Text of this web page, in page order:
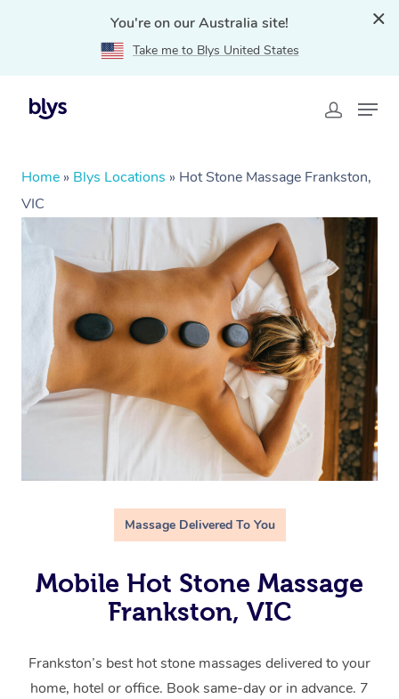
You're on our Australia site!
Take me to Blys United States
Home » Blys Locations » Hot Stone Massage Frankston,
VIC
Massage Delivered To You
Mobile Hot Stone Massage
Frankston, VIC
Frankston’s best hot stone massages delivered to your
home, hotel or office. Book same-day or in advance. 7